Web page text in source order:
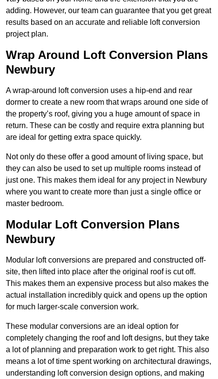
adding. However, our team can guarantee that you get great
results based on an accurate and reliable loft conversion
project plan.
Wrap Around Loft Conversion Plans
Newbury
A wrap-around loft conversion uses a hip-end and rear
dormer to create a new room that wraps around one side of
the property’s roof, giving you a huge amount of space in
return. These can be costly and require extra planning but
are ideal for getting extra space quickly.
Not only do these offer a good amount of living space, but
they can also be used to set up multiple rooms instead of
just one. This makes them ideal for any project in Newbury
where you want to create more than just a single office or
master bedroom.
Modular Loft Conversion Plans
Newbury
Modular loft conversions are prepared and constructed off-
site, then lifted into place after the original roof is cut off.
This makes them an expensive process but also makes the
actual installation incredibly quick and opens up the option
for much larger-scale conversion work.
These modular conversions are an ideal option for
completely changing the roof and loft designs, but they take
a lot of planning and preparation work to get right. This also
means a lot of time spent working on architectural drawings,
understanding loft conversion design options, and making